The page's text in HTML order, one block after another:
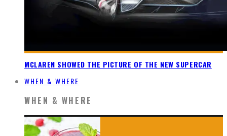
MCLAREN SHOWED THE PICTURE OF THE NEW SUPERCAR
WHEN & WHERE
WHEN & WHERE